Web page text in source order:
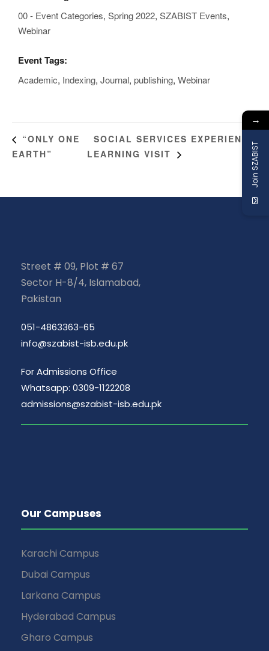
00 - Event Categories, Spring 2022, SZABIST Events,
Webinar
Event Tags:
Academic, Indexing, Journal, publishing, Webinar
“ONLY ONE
EARTH”
SOCIAL SERVICES EXPERIENCE
LEARNING VISIT
Street # 09, Plot # 67
Sector H-8/4, Islamabad,
Pakistan
051-4863363-65
info@szabist-isb.edu.pk
For Admissions Office
Whatsapp: 0309-1122208
admissions@szabist-isb.edu.pk
Our Campuses
Karachi Campus
Dubai Campus
Larkana Campus
Hyderabad Campus
Gharo Campus
→
Join SZABIST